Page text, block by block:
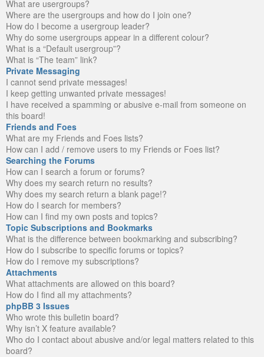
What are usergroups?
Where are the usergroups and how do I join one?
How do I become a usergroup leader?
Why do some usergroups appear in a different colour?
What is a “Default usergroup”?
What is “The team” link?
Private Messaging
I cannot send private messages!
I keep getting unwanted private messages!
I have received a spamming or abusive e-mail from someone on
this board!
Friends and Foes
What are my Friends and Foes lists?
How can I add / remove users to my Friends or Foes list?
Searching the Forums
How can I search a forum or forums?
Why does my search return no results?
Why does my search return a blank page!?
How do I search for members?
How can I find my own posts and topics?
Topic Subscriptions and Bookmarks
What is the difference between bookmarking and subscribing?
How do I subscribe to specific forums or topics?
How do I remove my subscriptions?
Attachments
What attachments are allowed on this board?
How do I find all my attachments?
phpBB 3 Issues
Who wrote this bulletin board?
Why isn’t X feature available?
Who do I contact about abusive and/or legal matters related to this
board?